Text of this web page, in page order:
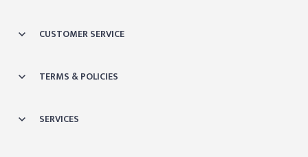
CUSTOMER SERVICE
TERMS & POLICIES
SERVICES